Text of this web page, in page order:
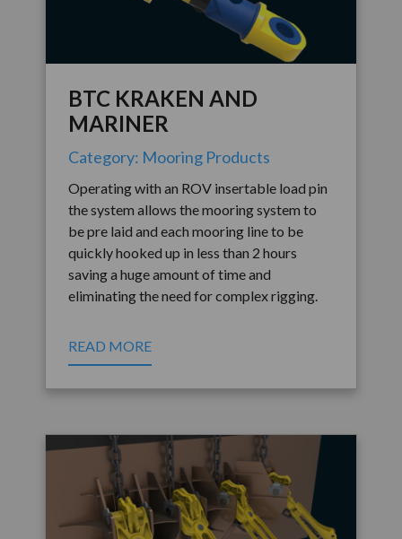
BTC KRAKEN AND
MARINER
Category: Mooring Products
Operating with an ROV insertable load pin
the system allows the mooring system to
be pre laid and each mooring line to be
quickly hooked up in less than 2 hours
saving a huge amount of time and
eliminating the need for complex rigging.
READ MORE